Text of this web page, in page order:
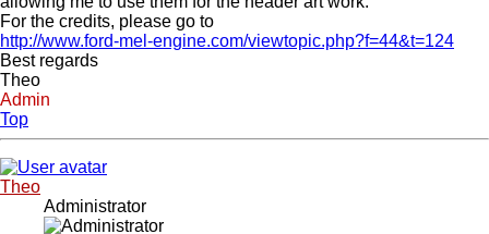
For the credits, please go to
http://www.ford-mel-engine.com/viewtopic.php?f=44&t=124
Best regards
Theo
Admin
Top
Theo
Administrator